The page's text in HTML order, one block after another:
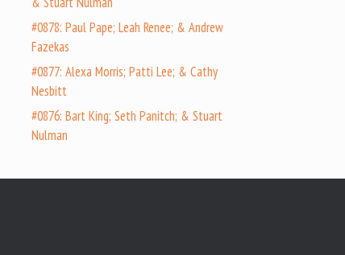
#0878: Paul Pape; Leah Renee; & Andrew
Fazekas
#0877: Alexa Morris; Patti Lee; & Cathy
Nesbitt
#0876: Bart King; Seth Panitch; & Stuart
Nulman